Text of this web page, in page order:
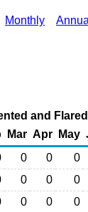
Monthly Annual
and
Mar Apr May
0 0 0
0 0 0
0 0 0